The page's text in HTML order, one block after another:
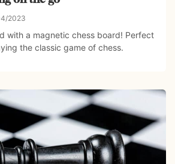
2023
with a magnetic chess board! Perfect
the classic game of chess.